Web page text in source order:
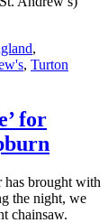
,
, Turton
for
has brought with
the night, we
chainsaw.